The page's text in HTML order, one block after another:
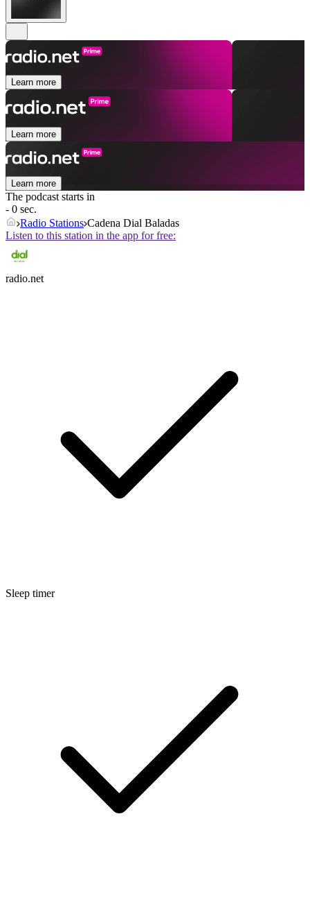
Learn more
Learn more
Learn more
The podcast starts in
- 0 sec.
Radio Stations Cadena Dial Baladas
Listen to this station in the app for free:
radio.net
Sleep timer